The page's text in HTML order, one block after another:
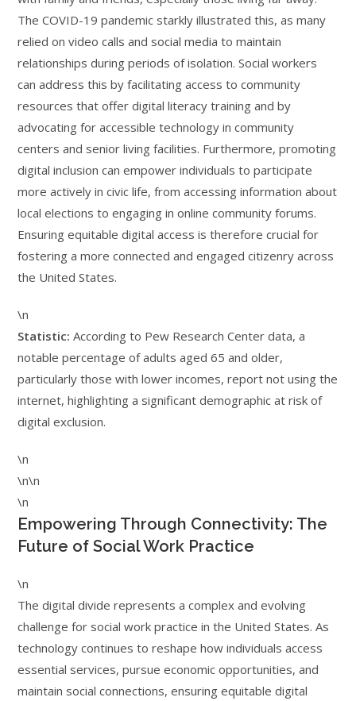
The COVID-19 pandemic starkly illustrated this, as many
relied on video calls and social media to maintain
relationships during periods of isolation. Social workers
can address this by facilitating access to community
resources that offer digital literacy training and by
advocating for accessible technology in community
centers and senior living facilities. Furthermore, promoting
digital inclusion can empower individuals to participate
more actively in civic life, from accessing information about
local elections to engaging in online community forums.
Ensuring equitable digital access is therefore crucial for
fostering a more connected and engaged citizenry across
the United States.
\n
Statistic: According to Pew Research Center data, a
notable percentage of adults aged 65 and older,
particularly those with lower incomes, report not using the
internet, highlighting a significant demographic at risk of
digital exclusion.
\n
\n\n
\n
Empowering Through Connectivity: The
Future of Social Work Practice
\n
The digital divide represents a complex and evolving
challenge for social work practice in the United States. As
technology continues to reshape how individuals access
essential services, pursue economic opportunities, and
maintain social connections, ensuring equitable digital